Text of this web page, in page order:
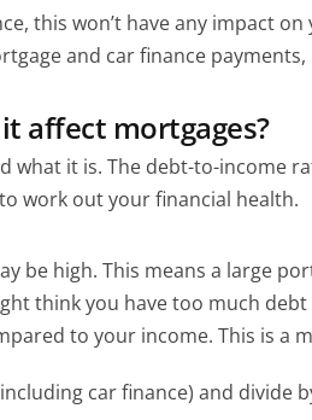
this won’t have any impact
and car finance
affect mortgages?
it is. The debt-to-income
work out your financial health.
be high. This means a large
think you have too much debt
to your income. This is
car finance) and